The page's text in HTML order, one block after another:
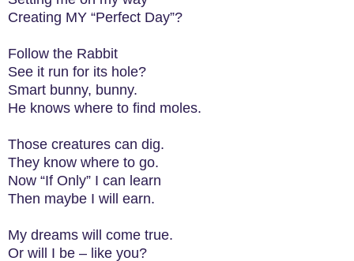
Creating MY “Perfect Day”?
Follow the Rabbit
See it run for its hole?
Smart bunny, bunny.
He knows where to find moles.
Those creatures can dig.
They know where to go.
Now “If Only” I can learn
Then maybe I will earn.
My dreams will come true.
Or will I be – like you?